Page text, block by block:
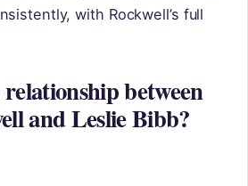
with Rockwell’s full
between
and Leslie Bibb?